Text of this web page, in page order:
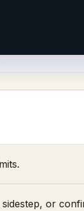
or